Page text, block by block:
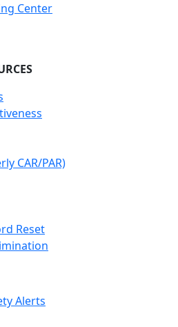
Center
CAR/PAR)
Reset
Alerts